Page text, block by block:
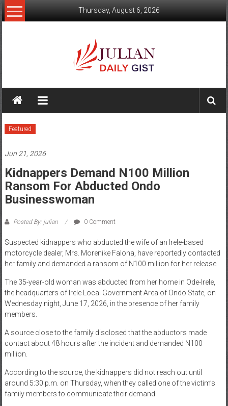
Skip
to
Thursday, August 6, 2026
Julian
Daily
Gist
News,
Sport,
Politics
and
Business
News
Home
of
Gist
Featured
Jun 21, 2026
Kidnappers Demand N100 Million
Ransom For Abducted Ondo
Businesswoman
Posted By: julian 0 Comment
Suspected kidnappers who abducted the wife of an Irele-based
motorcycle dealer, Mrs. Morenike Falona, have reportedly contacted
her family and demanded a ransom of N100 million for her release.
The 35-year-old woman was abducted from her home in Ode-Irele,
the headquarters of Irele Local Government Area of Ondo State, on
Wednesday night, June 17, 2026, in the presence of her family
members.
A source close to the family disclosed that the abductors made
contact about 48 hours after the incident and demanded N100
million.
According to the source, the kidnappers did not reach out until
around 5:30 p.m. on Thursday, when they called one of the victim’s
family members to communicate their demand.